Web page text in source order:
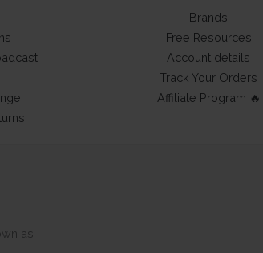
product
Brands
Free Resources
Account details
Track Your Orders
Affiliate Program 🔥
as